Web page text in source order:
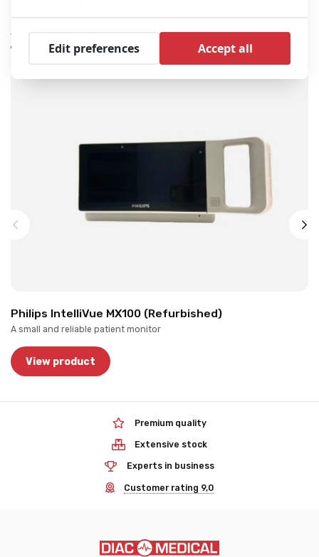
Similar products
Philips IntelliVue MX100 (Refurbished)
A small and reliable patient monitor
View product
Premium quality
Extensive stock
Experts in business
Customer rating 9,0
Edit preferences Accept all